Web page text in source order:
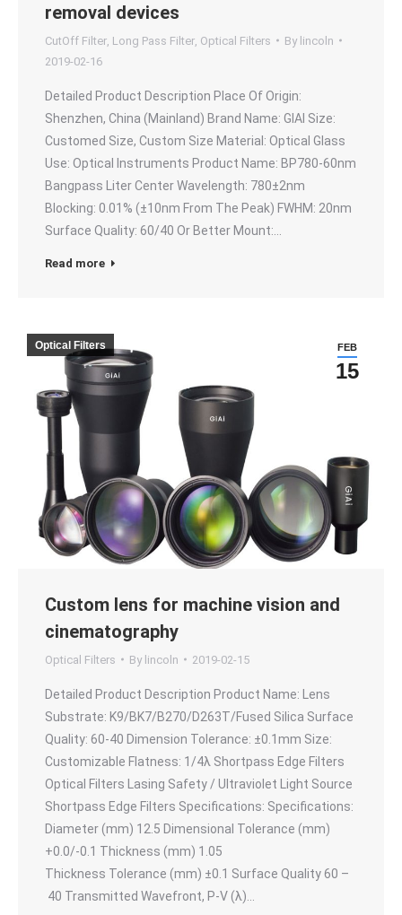
removal devices
CutOff Filter Long Pass Filter Optical Filters By lincoln
2019-02-16
Detailed Product Description Place Of Origin:
Shenzhen, China (Mainland) Brand Name: GIAI Size:
Customed Size, Custom Size Material: Optical Glass
Use: Optical Instruments Product Name: BP780-60nm
Bangpass Liter Center Wavelength: 780±2nm
Blocking: 0.01% (±10nm From The Peak) FWHM: 20nm
Surface Quality: 60/40 Or Better Mount:…
Read more
FEB
15
Optical Filters
Custom lens for machine vision and
cinematography
Optical Filters By lincoln 2019-02-15
Detailed Product Description Product Name: Lens
Substrate: K9/BK7/B270/D263T/Fused Silica Surface
Quality: 60-40 Dimension Tolerance: ±0.1mm Size:
Customizable Flatness: 1/4λ Shortpass Edge Filters
Optical Filters Lasing Safety / Ultraviolet Light Source
Shortpass Edge Filters Specifications: Specifications:
Diameter (mm) 12.5 Dimensional Tolerance (mm)
+0.0/-0.1 Thickness (mm) 1.05
Thickness Tolerance (mm) ±0.1 Surface Quality 60 –
40 Transmitted Wavefront, P-V (λ)…